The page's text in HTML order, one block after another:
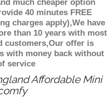
much cheaper option
40 minutes FREE
charges apply),We have
than 10 years with most
customers,Our offer is
with money back without
service
Affordable Mini